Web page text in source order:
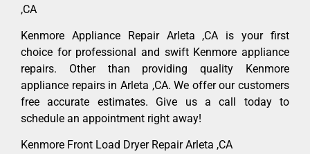
,CA
Kenmore Appliance Repair Arleta ,CA is your first
choice for professional and swift Kenmore appliance
repairs. Other than providing quality Kenmore
appliance repairs in Arleta ,CA. We offer our customers
free accurate estimates. Give us a call today to
schedule an appointment right away!
Kenmore Front Load Dryer Repair Arleta ,CA